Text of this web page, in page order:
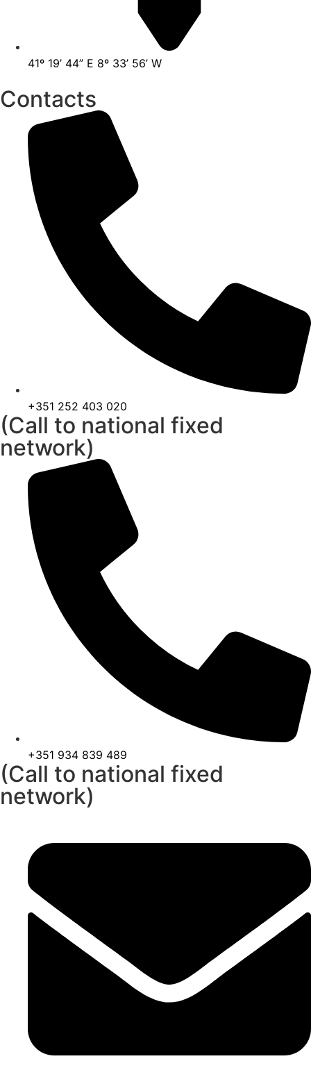
41º 19’ 44” E 8º 33’ 56’ W
Contacts
+351 252 403 020
(Call to national fixed
network)
+351 934 839 489
(Call to national fixed
network)